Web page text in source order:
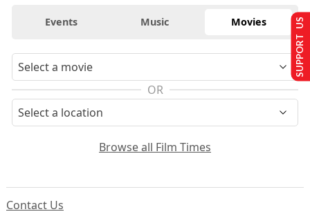
Events Music Movies
OR
Browse all Film Times
Contact Us
SUPPORT US